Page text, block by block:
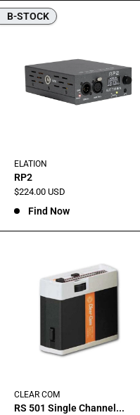
B-STOCK
ELATION
RP2
Sale
$224.00 USD
Find Now
CLEAR COM
RS 501 Single Channel...